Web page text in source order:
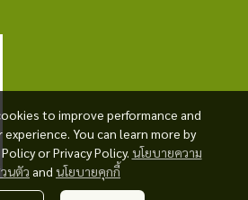
to improve performance and
You can learn more by
or Privacy Policy. นโยบายความ
นตัว and นโยบายคุกกี้